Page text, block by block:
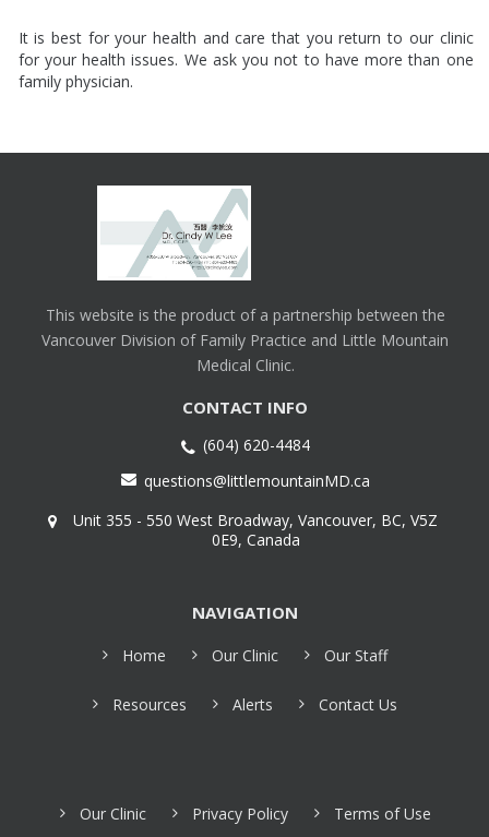
It is best for your health and care that you return to our clinic
for your health issues. We ask you not to have more than one
family physician.
This website is the product of a partnership between the
Vancouver Division of Family Practice and Little Mountain
Medical Clinic.
CONTACT INFO
(604) 620-4484
questions@littlemountainMD.ca
Unit 355 - 550 West Broadway, Vancouver, BC, V5Z
0E9, Canada
NAVIGATION
Home Our Clinic Our Staff
Resources Alerts Contact Us
Our Clinic Privacy Policy Terms of Use